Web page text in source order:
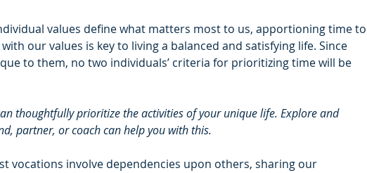
values define what matters most to us, apportioning time to
our values is key to living a balanced and satisfying life. Since
to them, no two individuals’ criteria for prioritizing time will be
thoughtfully prioritize the activities of your unique life. Explore and
partner, or coach can help you with this.
vocations involve dependencies upon others, sharing our